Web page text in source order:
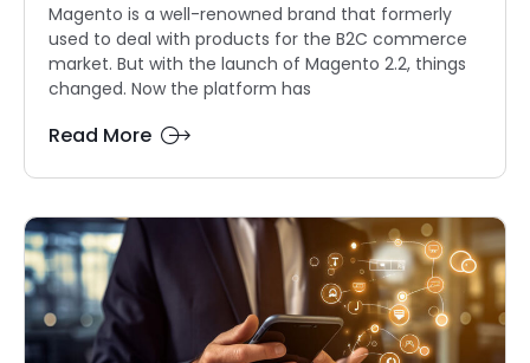
Magento is a well-renowned brand that formerly
used to deal with products for the B2C commerce
market. But with the launch of Magento 2.2, things
changed. Now the platform has
Read More